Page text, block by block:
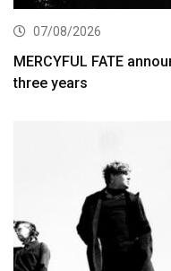
07/08/2026
MERCYFUL FATE
three years